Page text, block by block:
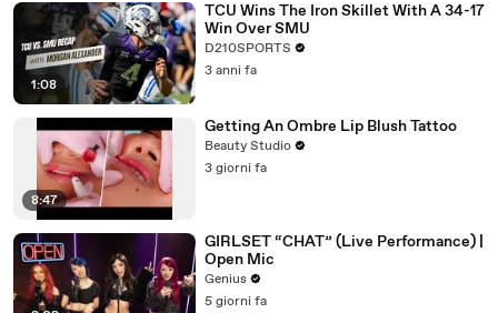
1:08
TCU Wins The Iron Skillet With A 34-17
Win Over SMU
D210SPORTS
3 anni fa
8:47
Getting An Ombre Lip Blush Tattoo
Beauty Studio
3 giorni fa
GIRLSET “CHAT” (Live Performance) |
Open Mic
Genius
5 giorni fa